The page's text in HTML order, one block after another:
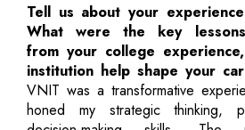
Tell us about your
What were the key
from your college
institution help shape your
VNIT was a transformative
honed my strategic thinking,